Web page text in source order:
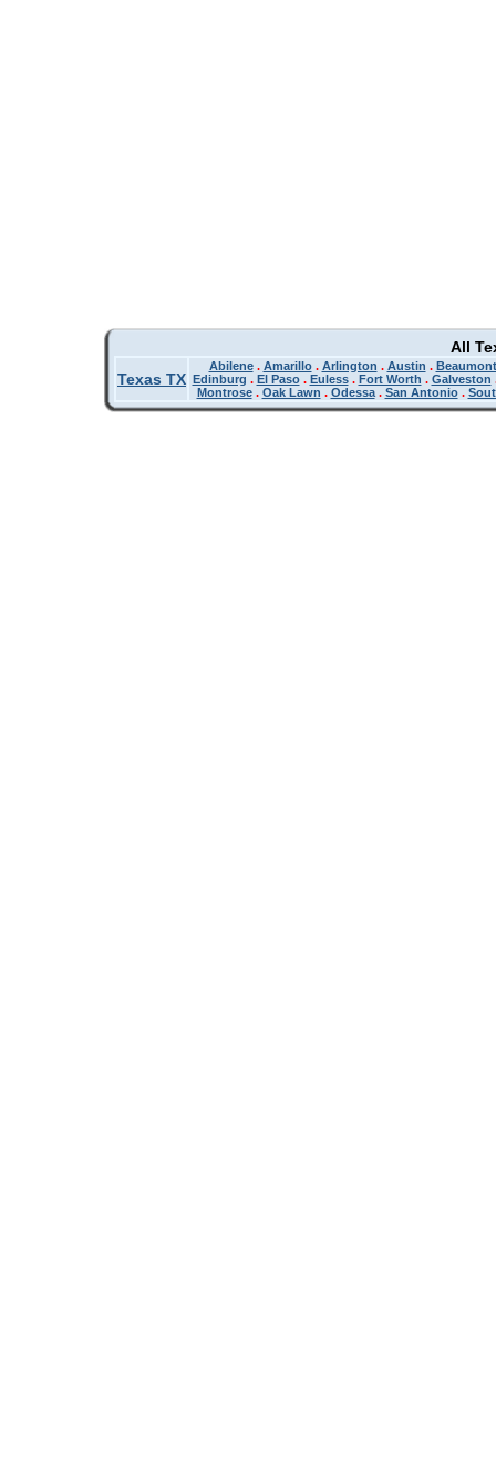
All
Texas TX
Abilene. Amarillo. Arlington . Austin . Beaumont
Edinburg . El Paso. Euless. Fort Worth . Galveston
Montrose. Oak Lawn . Odessa. San Antonio.